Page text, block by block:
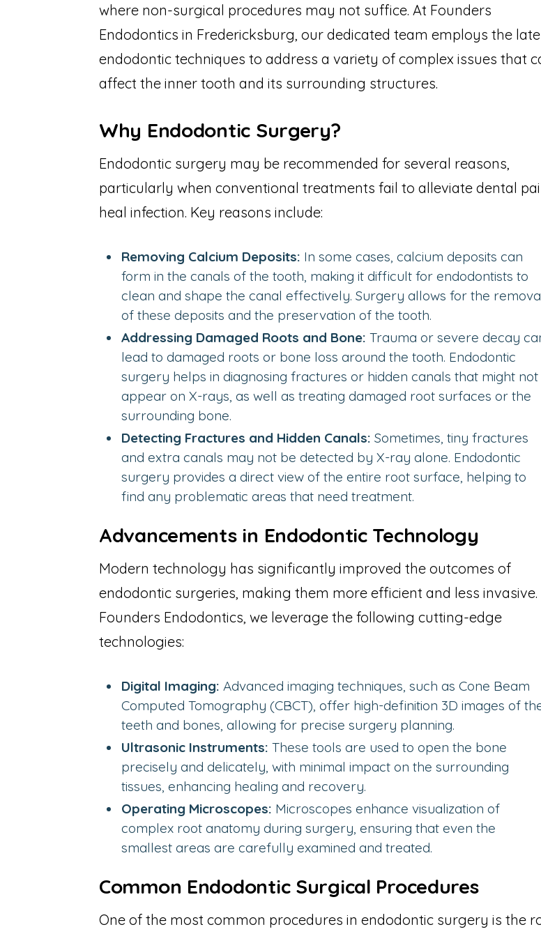
where non-surgical procedures may not suffice. At Founders
Endodontics in Fredericksburg, our dedicated team employs the
endodontic techniques to address a variety of complex issues that
affect the inner tooth and its surrounding structures.
Why Endodontic Surgery?
Endodontic surgery may be recommended for several reasons,
particularly when conventional treatments fail to alleviate dental
heal infection. Key reasons include:
Removing Calcium Deposits: In some cases, calcium deposits can
form in the canals of the tooth, making it difficult for endodontists to
clean and shape the canal effectively. Surgery allows for the
of these deposits and the preservation of the tooth.
Addressing Damaged Roots and Bone: Trauma or severe decay
lead to damaged roots or bone loss around the tooth. Endodontic
surgery helps in diagnosing fractures or hidden canals that might not
appear on X-rays, as well as treating damaged root surfaces or the
surrounding bone.
Detecting Fractures and Hidden Canals: Sometimes, tiny fractures
and extra canals may not be detected by X-ray alone. Endodontic
surgery provides a direct view of the entire root surface, helping to
find any problematic areas that need treatment.
Advancements in Endodontic Technology
Modern technology has significantly improved the outcomes of
endodontic surgeries, making them more efficient and less invasive.
Founders Endodontics, we leverage the following cutting-edge
technologies:
Digital Imaging: Advanced imaging techniques, such as Cone Beam
Computed Tomography (CBCT), offer high-definition 3D images of
teeth and bones, allowing for precise surgery planning.
Ultrasonic Instruments: These tools are used to open the bone
precisely and delicately, with minimal impact on the surrounding
tissues, enhancing healing and recovery.
Operating Microscopes: Microscopes enhance visualization of
complex root anatomy during surgery, ensuring that even the
smallest areas are carefully examined and treated.
Common Endodontic Surgical Procedures
One of the most common procedures in endodontic surgery is the